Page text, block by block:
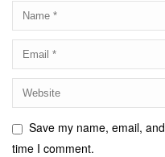
Save my name, email,
time I comment.